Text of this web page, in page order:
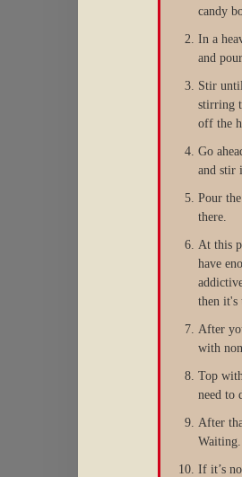
candy
In a
and
Stir
stirring
off the
Go
and stir
Pour
there.
At this
have
then it's
After
with
Top
need to
After
Waiting.
If it’s